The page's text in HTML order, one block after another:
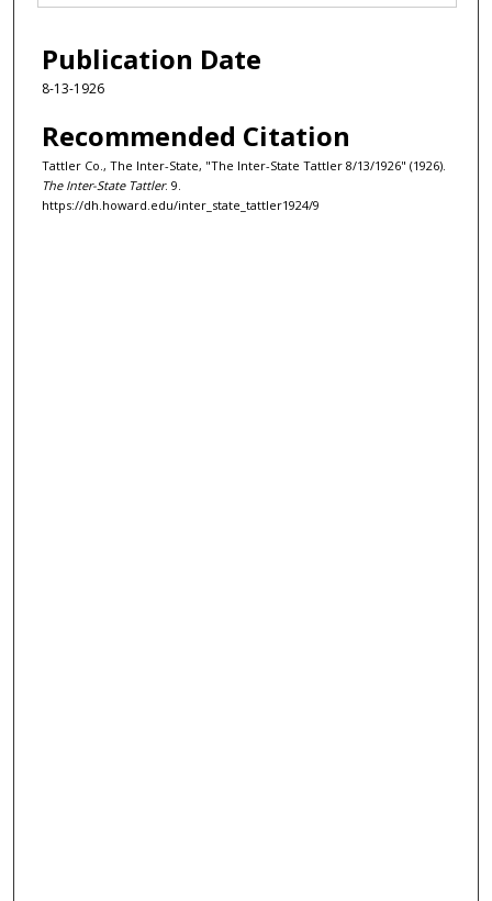
Publication Date
8-13-1926
Recommended Citation
Tattler Co., The Inter-State, "The Inter-State Tattler 8/13/1926" (1926).
The Inter-State Tattler. 9.
https://dh.howard.edu/inter_state_tattler1924/9